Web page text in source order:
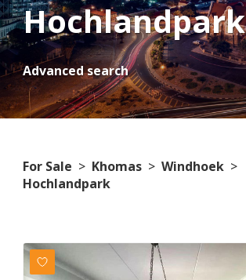
Hochlandpark
Advanced search
For Sale > Khomas > Windhoek >
Hochlandpark